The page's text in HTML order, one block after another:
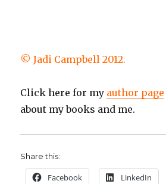
© Jadi Campbell 2012.
Click here for my author page
about my books and me.
Share this:
Facebook LinkedIn